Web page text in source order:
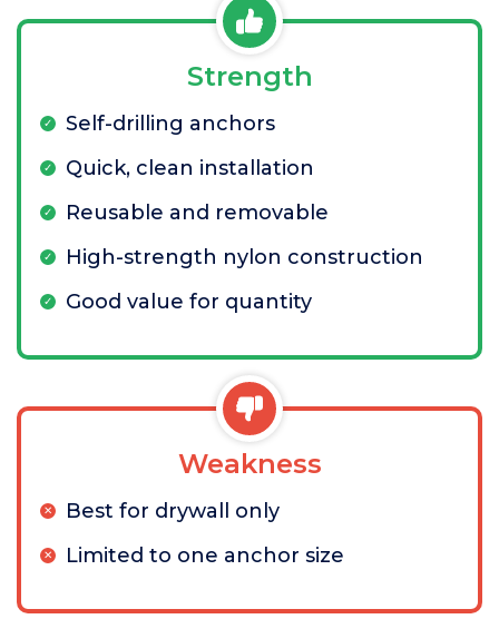
Strength
Self-drilling anchors
Quick, clean installation
Reusable and removable
High-strength nylon construction
Good value for quantity
Weakness
Best for drywall only
Limited to one anchor size